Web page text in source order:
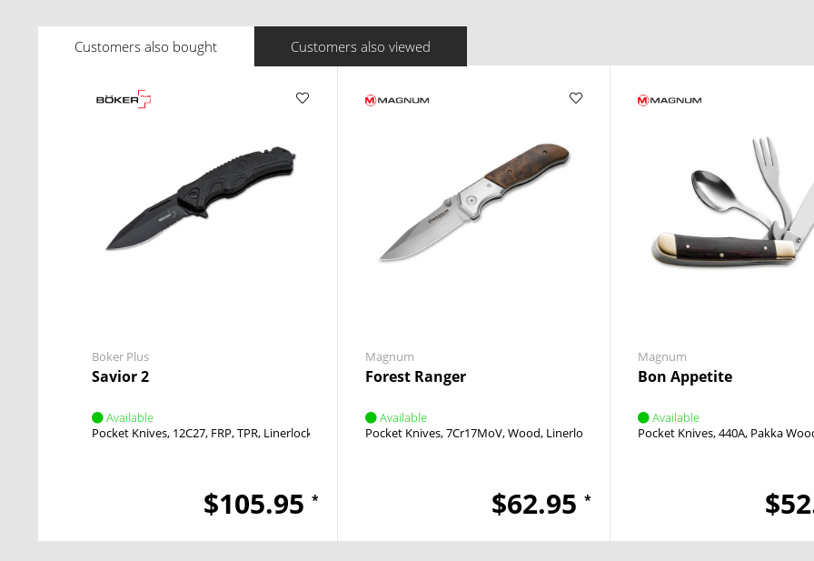
Customers also bought Customers also viewed
Boker Plus
Savior 2
Available
Pocket Knives 12C27 FRP, TPR Linerlock
$105.95 *
Magnum
Forest Ranger
Available
Pocket Knives 7Cr17MoV Wood Linerlock Thumb Stud
$62.95 *
Magnum
Bon Appetite
Available
Pocket Knives 440A Pakka